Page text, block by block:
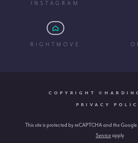
INSTAGRAM
RIGHTMOVE
COPYRIGHT
PRIVACY
This site is protected by reCAPTCHA and the Google
Serviceapply